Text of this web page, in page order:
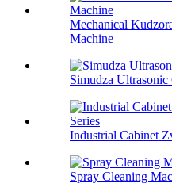
Mechanical
Machine
Simudza
Industrial Cabinet
Spray Cleaning